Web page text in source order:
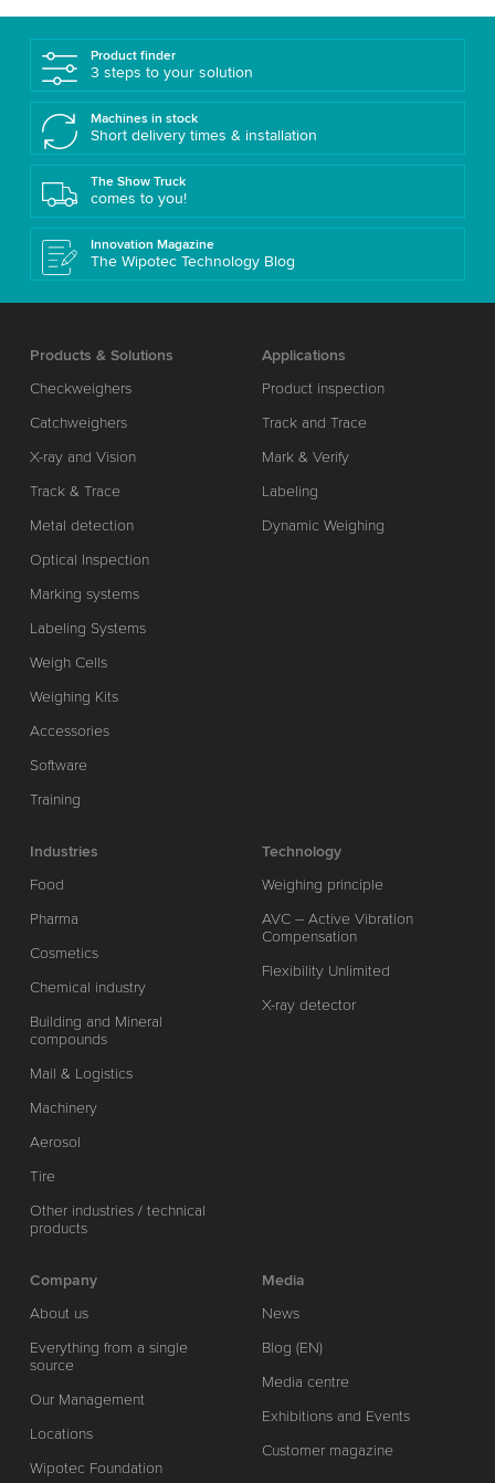
Product finder
3 steps to your solution
Machines in stock
Short delivery times & installation
The Show Truck
comes to you!
Innovation Magazine
The Wipotec Technology Blog
Products & Solutions
Checkweighers
Catchweighers
X-ray and Vision
Track & Trace
Metal detection
Optical Inspection
Marking systems
Labeling Systems
Weigh Cells
Weighing Kits
Accessories
Software
Training
Applications
Product inspection
Track and Trace
Mark & Verify
Labeling
Dynamic Weighing
Industries
Food
Pharma
Cosmetics
Chemical industry
Building and Mineral
compounds
Mail & Logistics
Machinery
Aerosol
Tire
Other industries / technical
products
Technology
Weighing principle
AVC – Active Vibration
Compensation
Flexibility Unlimited
X-ray detector
Company
About us
Everything from a single
source
Our Management
Locations
Wipotec Foundation
Media
News
Blog (EN)
Media centre
Exhibitions and Events
Customer magazine